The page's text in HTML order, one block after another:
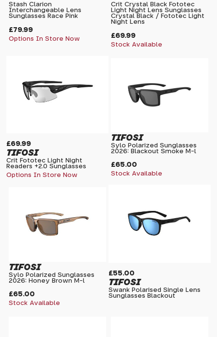
£79.99
Stash Clarion
Interchangeable Lens
Sunglasses Race Pink
Options In Store Now £69.99
Crit Crystal Black Fototec
Light Night Lens Sunglasses
Crystal Black / Fototec Light
Night Lens
Stock Available
£69.99
TIFOSI
Crit Fototec Light Night
Readers +2.0 Sunglasses
Options In Store Now
£65.00
TIFOSI
Sylo Polarized Sunglasses
2026: Blackout Smoke M-l
Stock Available
£65.00
TIFOSI
Sylo Polarized Sunglasses
2026: Honey Brown M-l
Stock Available
£55.00
TIFOSI
Swank Polarised Single Lens
Sunglasses Blackout